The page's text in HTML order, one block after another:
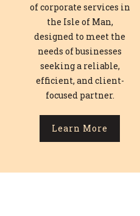
of corporate services in
the Isle of Man,
designed to meet the
needs of businesses
seeking a reliable,
efficient, and client-
focused partner.
Learn More